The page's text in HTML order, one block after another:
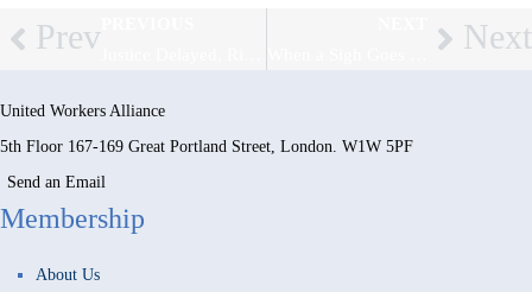
Prev Next
United Workers Alliance
5th Floor 167-169 Great Portland Street, London. W1W 5PF
Send an Email
Membership
About Us